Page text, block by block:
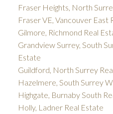
Fraser Heights, North
Fraser VE, Vancouver East
Gilmore, Richmond Real
Grandview Surrey, South
Estate
Guildford, North Surrey
Hazelmere, South Surrey
Highgate, Burnaby South
Holly, Ladner Real Estate